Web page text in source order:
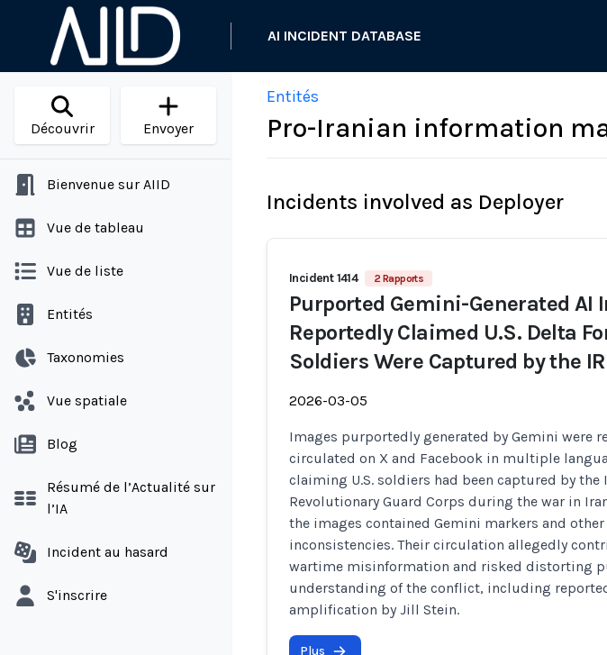
AI INCIDENT DATABASE
Découvrir Envoyer
Bienvenue sur AIID
Vue de tableau
Vue de liste
Entités
Taxonomies
Vue spatiale
Blog
Résumé de l’Actualité sur
l’IA
Incident au hasard
S'inscrire
Entités
Pro-Iranian information
Incidents involved as Deployer
Incident 1414 2 Rapports
Purported Gemini-Generated AI
Reportedly Claimed U.S. Delta
Soldiers Were Captured by the
2026-03-05
Images purportedly generated by Gemini were
circulated on X and Facebook in multiple
claiming U.S. soldiers had been captured by the
Revolutionary Guard Corps during the war in
the images contained Gemini markers and
inconsistencies. Their circulation allegedly
wartime misinformation and risked distorting
understanding of the conflict, including
amplification by Jill Stein.
Plus